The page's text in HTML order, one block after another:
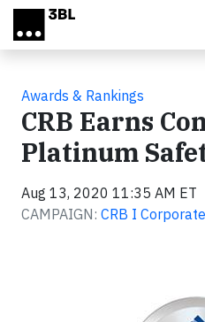
Skip to main content
Awards & Rankings
CRB Earns
Platinum
Aug 13, 2020 11:35 AM ET
CAMPAIGN: CRB I